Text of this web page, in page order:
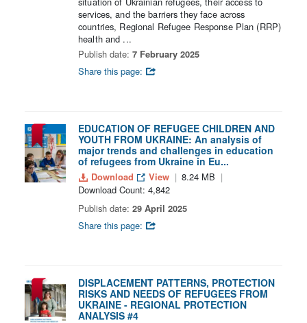
services, and the barriers they face across
countries, Regional Refugee Response Plan (RRP)
health and ...
Publish date: 7 February 2025
Share this page:
EDUCATION OF REFUGEE CHILDREN AND
YOUTH FROM UKRAINE: An analysis of
major trends and challenges in education
of refugees from Ukraine in Eu...
Download View
8.24 MB
Download Count: 4,842
Publish date: 29 April 2025
Share this page:
DISPLACEMENT PATTERNS, PROTECTION
RISKS AND NEEDS OF REFUGEES FROM
UKRAINE - REGIONAL PROTECTION
ANALYSIS #4